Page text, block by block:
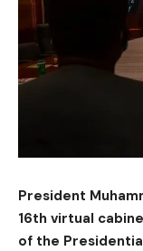
President
16th virtual
of the